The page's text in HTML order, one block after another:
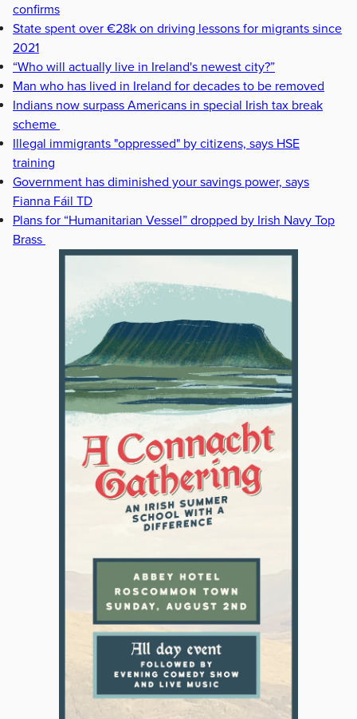
confirms
State spent over €28k on driving lessons for migrants since
2021
“Who will actually live in Ireland's newest city?”
Man who has lived in Ireland for decades to be removed
Indians now surpass Americans in special Irish tax break
scheme
Illegal immigrants "oppressed" by citizens, says HSE
training
Government has diminished your savings power, says
Fianna Fáil TD
Plans for “Humanitarian Vessel” dropped by Irish Navy Top
Brass